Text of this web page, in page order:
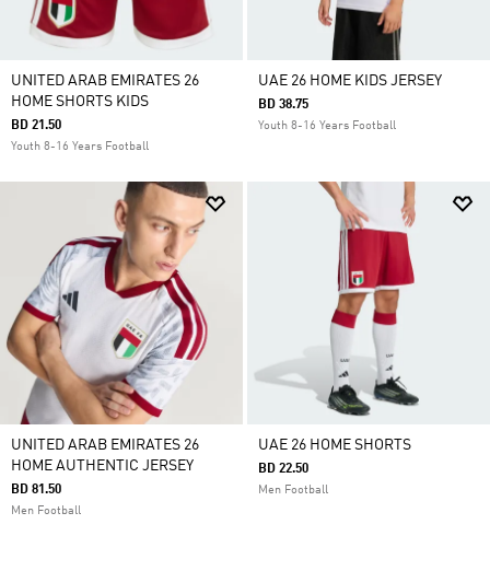
UNITED ARAB EMIRATES 26
HOME SHORTS KIDS
BD 21.50
Youth 8-16 Years Football
UAE 26 HOME KIDS JERSEY
BD 38.75
Youth 8-16 Years Football
UNITED ARAB EMIRATES 26
HOME AUTHENTIC JERSEY
BD 81.50
Men Football
UAE 26 HOME SHORTS
BD 22.50
Men Football